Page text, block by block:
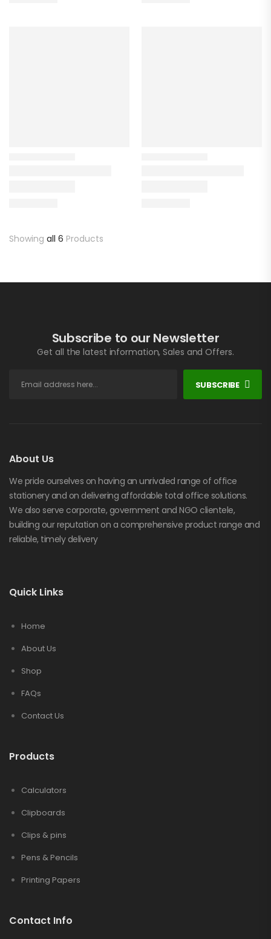
Showing all 6 Products
Subscribe to our Newsletter
Get all the latest information, Sales and Offers.
SUBSCRIBE
About Us
We pride ourselves on having an unrivaled range of office
stationery and on delivering affordable total office solutions.
We also serve corporate, government and NGO clientele,
building our reputation on a comprehensive product range and
reliable, timely delivery
Quick Links
Home
About Us
Shop
FAQs
Contact Us
Products
Calculators
Clipboards
Clips & pins
Pens & Pencils
Printing Papers
Contact Info